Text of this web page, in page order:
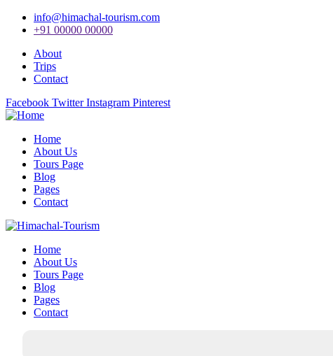
info@himachal-tourism.com
+91 00000 00000
About
Trips
Contact
Facebook Twitter Instagram Pinterest
Home
About Us
Tours Page
Blog
Pages
Contact
Home
About Us
Tours Page
Blog
Pages
Contact